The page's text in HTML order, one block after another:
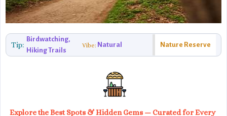
Tip:
Birdwatching,
Hiking Trails
Vibe: Natural Nature Reserve
Explore the Best Spots & Hidden Gems — Curated for Every